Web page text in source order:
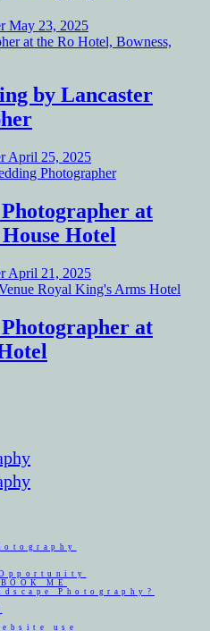
May 23, 2025
by Lancaster
April 25, 2025
at
Hotel
April 21, 2025
at
ME
Photography?
use